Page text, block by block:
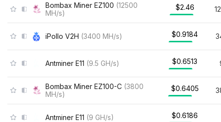
Bombax Miner EZ100 (12500
MH/s)
$2.46
iPollo V2H (3400 MH/s) $0.9184
Antminer E11 (9.5 GH/s) $0.6513
Bombax Miner EZ100-C (3800
MH/s)
$0.6405
Antminer E11 (9 GH/s) $0.6186